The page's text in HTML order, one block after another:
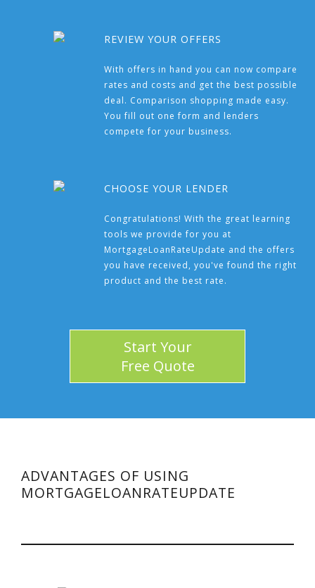
REVIEW YOUR OFFERS
With offers in hand you can now compare
rates and costs and get the best possible
deal. Comparison shopping made easy.
You fill out one form and lenders
compete for your business.
CHOOSE YOUR LENDER
Congratulations! With the great learning
tools we provide for you at
MortgageLoanRateUpdate and the offers
you have received, you've found the right
product and the best rate.
Start Your
Free Quote
ADVANTAGES OF USING
MORTGAGELOANRATEUPDATE